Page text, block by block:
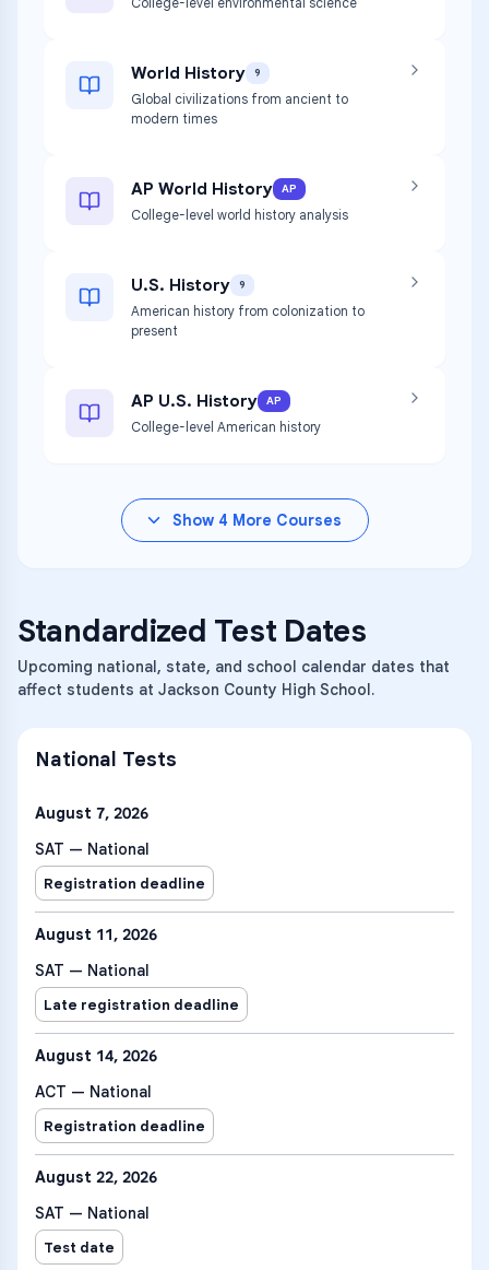
World History 9
Global civilizations from ancient to
modern times
AP World History AP
College-level world history analysis
U.S. History 9
American history from colonization to
present
AP U.S. History AP
College-level American history
Show 4 More Courses
Standardized Test Dates
Upcoming national, state, and school calendar dates that
affect students at Jackson County High School.
National Tests
August 7, 2026
SAT — National
Registration deadline
August 11, 2026
SAT — National
Late registration deadline
August 14, 2026
ACT — National
Registration deadline
August 22, 2026
SAT — National
Test date